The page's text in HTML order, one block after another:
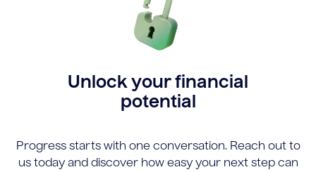
Unlock your financial
potential
Progress starts with one conversation. Reach out to
us today and discover how easy your next step can